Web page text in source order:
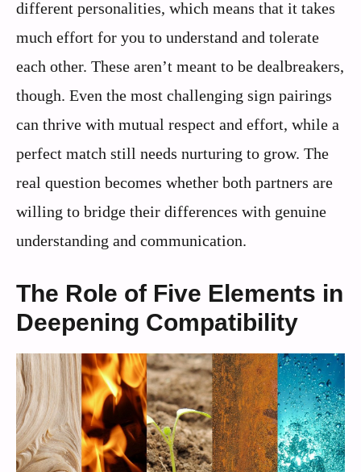
different personalities, which means that it takes
much effort for you to understand and tolerate
each other. These aren’t meant to be dealbreakers,
though. Even the most challenging sign pairings
can thrive with mutual respect and effort, while a
perfect match still needs nurturing to grow. The
real question becomes whether both partners are
willing to bridge their differences with genuine
understanding and communication.
The Role of Five Elements in
Deepening Compatibility